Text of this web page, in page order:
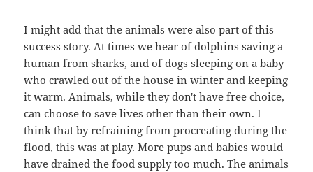
I might add that the animals were also part of this
success story. At times we hear of dolphins saving a
human from sharks, and of dogs sleeping on a baby
who crawled out of the house in winter and keeping
it warm. Animals, while they don't have free choice,
can choose to save lives other than their own. I
think that by refraining from procreating during the
flood, this was at play. More pups and babies would
have drained the food supply too much. The animals